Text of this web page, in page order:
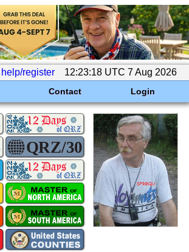
help/register 12:23:18 UTC 7 Aug 2026
Contact Login